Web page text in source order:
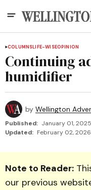
COLUMNSLIFE-WISEOPINION
Continuing
humidifier
by Wellington
Published: January 01,
Updated: February 02,
Note to Reader:
our previous